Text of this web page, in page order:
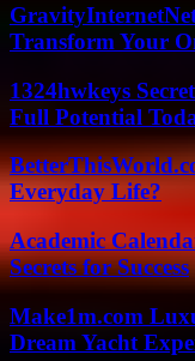
Transform Your
1324hwkeys
Full Potential
Everyday Life?
Academic
Secrets for Success
Make1m.com
Dream Yacht